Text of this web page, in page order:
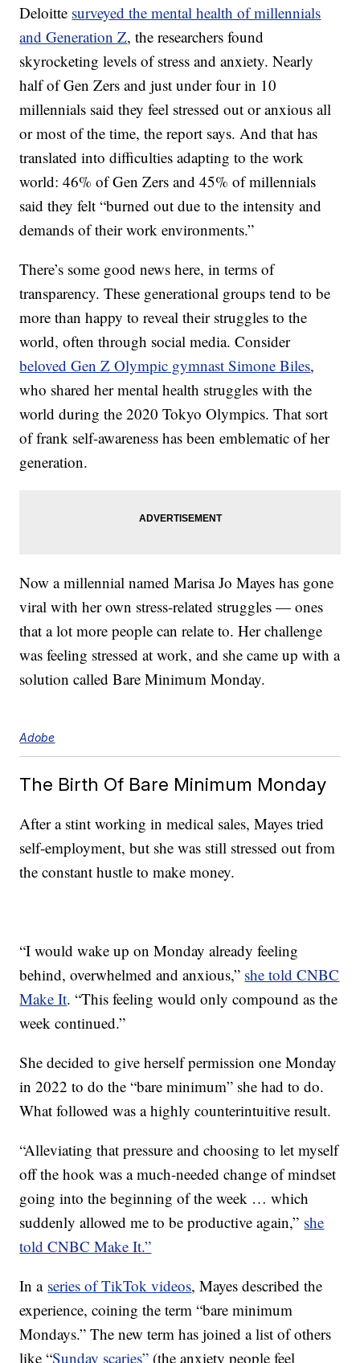
Deloitte surveyed the mental health of millennials
and Generation Z, the researchers found
skyrocketing levels of stress and anxiety. Nearly
half of Gen Zers and just under four in 10
millennials said they feel stressed out or anxious all
or most of the time, the report says. And that has
translated into difficulties adapting to the work
world: 46% of Gen Zers and 45% of millennials
said they felt “burned out due to the intensity and
demands of their work environments.”
There’s some good news here, in terms of
transparency. These generational groups tend to be
more than happy to reveal their struggles to the
world, often through social media. Consider
beloved Gen Z Olympic gymnast Simone Biles,
who shared her mental health struggles with the
world during the 2020 Tokyo Olympics. That sort
of frank self-awareness has been emblematic of her
generation.
Now a millennial named Marisa Jo Mayes has gone
viral with her own stress-related struggles — ones
that a lot more people can relate to. Her challenge
was feeling stressed at work, and she came up with a
solution called Bare Minimum Monday.
Adobe
The Birth Of Bare Minimum Monday
After a stint working in medical sales, Mayes tried
self-employment, but she was still stressed out from
the constant hustle to make money.
“I would wake up on Monday already feeling
behind, overwhelmed and anxious,” she told CNBC
Make It. “This feeling would only compound as the
week continued.”
She decided to give herself permission one Monday
in 2022 to do the “bare minimum” she had to do.
What followed was a highly counterintuitive result.
“Alleviating that pressure and choosing to let myself
off the hook was a much-needed change of mindset
going into the beginning of the week … which
suddenly allowed me to be productive again,” she
told CNBC Make It.”
In a series of TikTok videos, Mayes described the
experience, coining the term “bare minimum
Mondays.” The new term has joined a list of others
like “Sunday scaries” (the anxiety people feel